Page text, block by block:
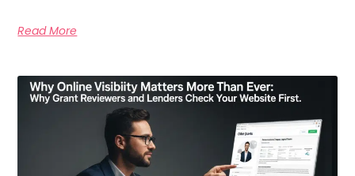
Read More